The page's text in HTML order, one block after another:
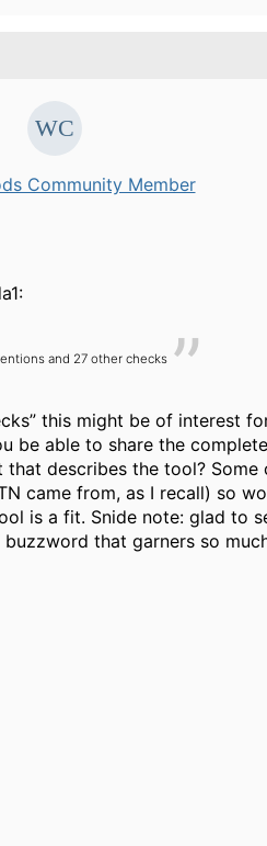
Community Member
and 27 other checks
this might be of interest
be able to share the
that describes the tool?
came from, as I recall) so
is a fit. Snide note: glad to
buzzword that garners so